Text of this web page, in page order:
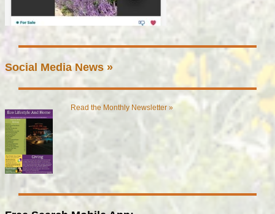
Social Media News »
Read the Monthly Newsletter »